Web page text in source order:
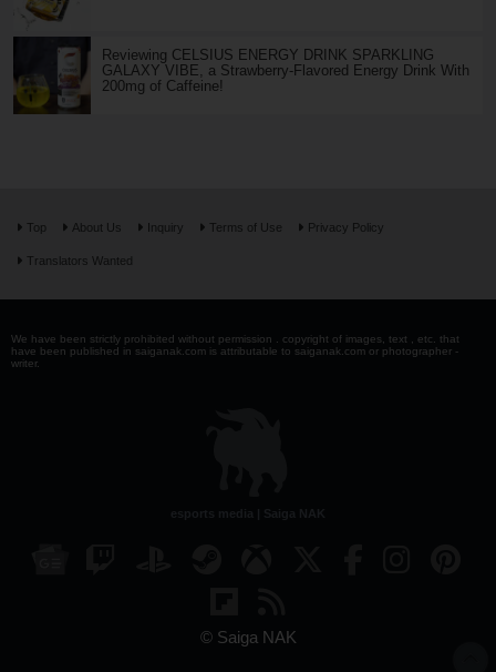
Reviewing CELSIUS ENERGY DRINK SPARKLING
GALAXY VIBE, a Strawberry-Flavored Energy Drink With
200mg of Caffeine!
Top About Us Inquiry Terms of Use Privacy Policy
Translators Wanted
We have been strictly prohibited without permission . copyright of images, text , etc. that
have been published in saiganak.com is attributable to saiganak.com or photographer -
writer.
© Saiga NAK